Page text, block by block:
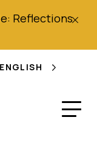
Reflections
ENGLISH